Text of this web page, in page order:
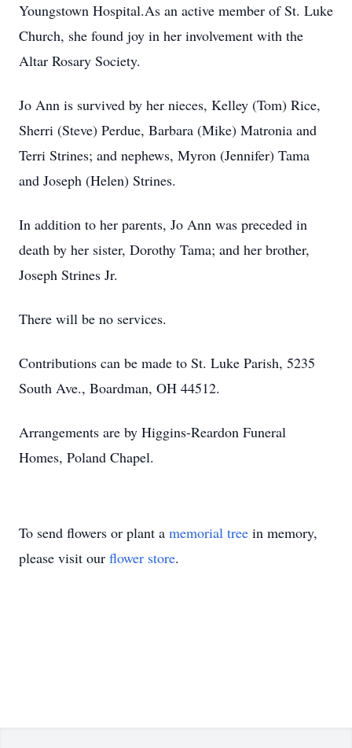
Youngstown Hospital.As an active member of St. Luke
Church, she found joy in her involvement with the
Altar Rosary Society.
Jo Ann is survived by her nieces, Kelley (Tom) Rice,
Sherri (Steve) Perdue, Barbara (Mike) Matronia and
Terri Strines; and nephews, Myron (Jennifer) Tama
and Joseph (Helen) Strines.
In addition to her parents, Jo Ann was preceded in
death by her sister, Dorothy Tama; and her brother,
Joseph Strines Jr.
There will be no services.
Contributions can be made to St. Luke Parish, 5235
South Ave., Boardman, OH 44512.
Arrangements are by Higgins-Reardon Funeral
Homes, Poland Chapel.
To send flowers or plant a memorial tree in memory,
please visit our flower store.